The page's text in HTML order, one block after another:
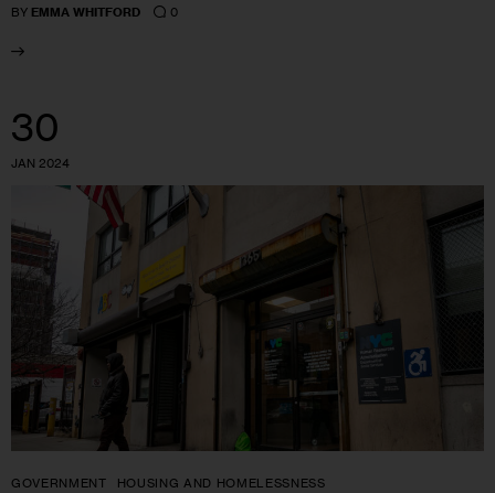
BY EMMA WHITFORD 0
30
JAN 2024
GOVERNMENT HOUSING AND HOMELESSNESS